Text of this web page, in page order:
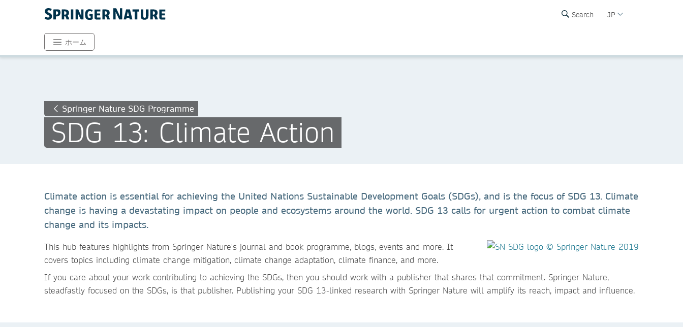
Search JP
ホーム
Springer Nature SDG Programme
SDG 13: Climate Action
Climate action is essential for achieving the United Nations Sustainable Development Goals (SDGs), and is the focus of SDG 13. Climate
change is having a devastating impact on people and ecosystems around the world. SDG 13 calls for urgent action to combat climate
change and its impacts.
This hub features highlights from Springer Nature's journal and book programme, blogs, events and more. It
covers topics including climate change mitigation, climate change adaptation, climate finance, and more.
If you care about your work contributing to achieving the SDGs, then you should work with a publisher that shares that commitment. Springer Nature,
steadfastly focused on the SDGs, is that publisher. Publishing your SDG 13-linked research with Springer Nature will amplify its reach, impact and influence.